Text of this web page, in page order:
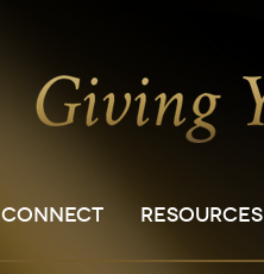
CONNECT RESOURCES